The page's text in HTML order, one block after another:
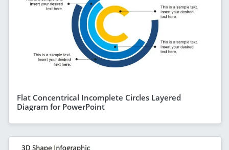
Flat Concentrical Incomplete Circles Layered
Diagram for PowerPoint